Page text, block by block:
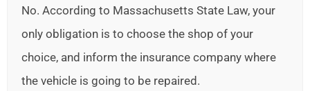
No. According to Massachusetts State Law, your
only obligation is to choose the shop of your
choice, and inform the insurance company where
the vehicle is going to be repaired.